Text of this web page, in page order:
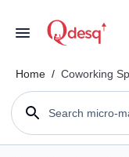
Home / Coworking
Search micro-